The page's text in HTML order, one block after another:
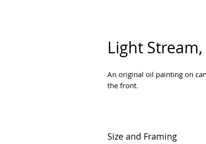
Light
An original oil painting on
the front.
Size and Framing